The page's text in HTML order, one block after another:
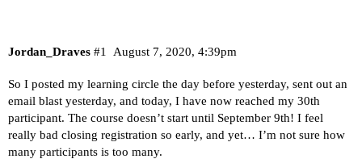
Jordan_Draves August 7, 2020, 4:39pm
#1
So I posted my learning circle the day before yesterday, sent out an
email blast yesterday, and today, I have now reached my 30th
participant. The course doesn’t start until September 9th! I feel
really bad closing registration so early, and yet… I’m not sure how
many participants is too many.